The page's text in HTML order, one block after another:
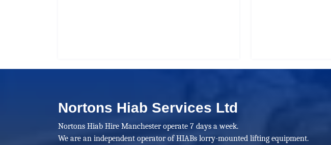
Nortons Hiab Services Ltd
Nortons Hiab Hire Manchester operate 7 days a week.
We are an independent operator of HIABs lorry-mounted lifting equipment.